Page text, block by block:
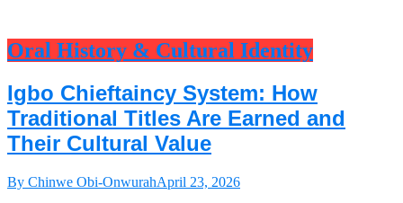
Oral History & Cultural Identity
Igbo Chieftaincy System: How
Traditional Titles Are Earned and
Their Cultural Value
By Chinwe Obi-OnwurahApril 23, 2026